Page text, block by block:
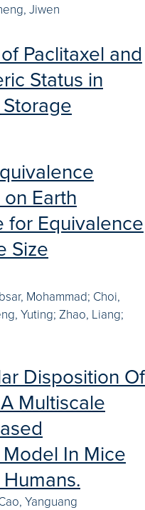
Jiwen
Paclitaxel and
Status in
Earth
for Equivalence
Size
Mohammad; Choi,
Yuting; Zhao, Liang;
Disposition Of
Multiscale
In Mice
Yanguang